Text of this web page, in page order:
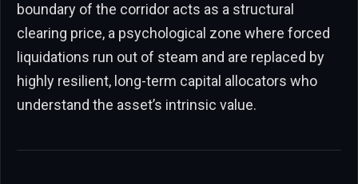
boundary of the corridor acts as a structural
clearing price, a psychological zone where forced
liquidations run out of steam and are replaced by
highly resilient, long-term capital allocators who
understand the asset’s intrinsic value.